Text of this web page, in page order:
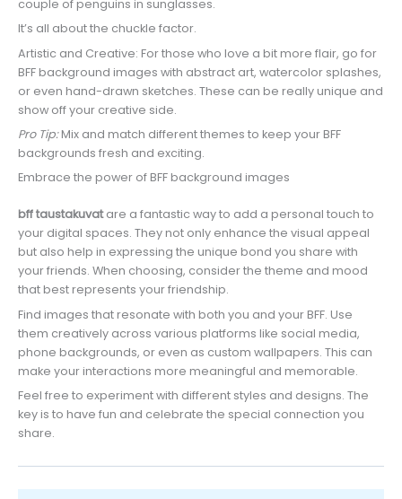
couple of penguins in sunglasses.
It’s all about the chuckle factor.
Artistic and Creative: For those who love a bit more flair, go for
BFF background images with abstract art, watercolor splashes,
or even hand-drawn sketches. These can be really unique and
show off your creative side.
Pro Tip:Mix and match different themes to keep your BFF
backgrounds fresh and exciting.
Embrace the power of BFF background images
bff taustakuvatare a fantastic way to add a personal touch to
your digital spaces. They not only enhance the visual appeal
but also help in expressing the unique bond you share with
your friends. When choosing, consider the theme and mood
that best represents your friendship.
Find images that resonate with both you and your BFF. Use
them creatively across various platforms like social media,
phone backgrounds, or even as custom wallpapers. This can
make your interactions more meaningful and memorable.
Feel free to experiment with different styles and designs. The
key is to have fun and celebrate the special connection you
share.